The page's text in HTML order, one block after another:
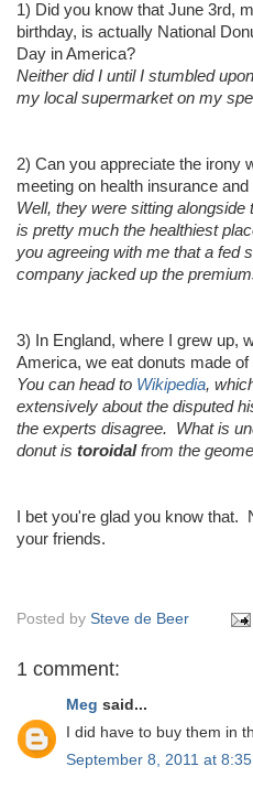
1) Did you know that June 3rd,
birthday, is actually National
Day in America?
Neither did I until I stumbled
my local supermarket on my
2) Can you appreciate the irony
meeting on health insurance
Well, they were sitting
is pretty much the healthiest
you agreeing with me that a fed
company jacked up the
3) In England, where I grew up,
America, we eat donuts made of
You can head to Wikipedia,
extensively about the disputed
the experts disagree. What is
donut is toroidalfrom the
I bet you're glad you know
your friends.
Posted by Steve de Beer
1 comment:
Meg said...
I did have to buy them in
September 8, 2011 at 8:35